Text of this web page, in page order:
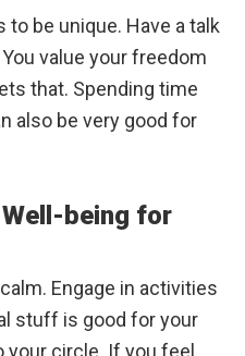
be unique. Have a talk
value your freedom
that. Spending time
also be very good for
being for
Engage in activities
stuff is good for your
your circle. If you feel